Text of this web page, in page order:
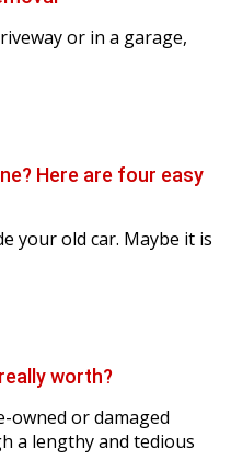
or in a garage,
Here are four easy
your old car. Maybe it is
worth?
owned or damaged
a lengthy and tedious